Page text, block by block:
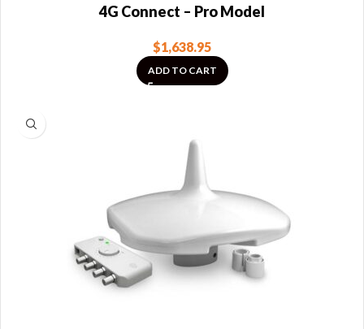
4G Connect – Pro Model
$1,638.95
ADD TO CART